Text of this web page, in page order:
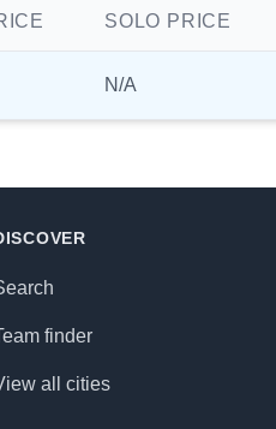
SOLO PRICE
N/A
finder
all cities